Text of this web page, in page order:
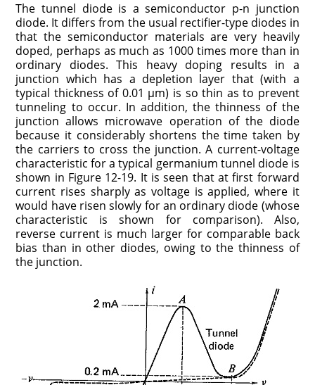
The tunnel diode is a semiconductor p-n junction
diode. It differs from the usual rectifier-type diodes in
that the semiconductor materials are very heavily
doped, perhaps as much as 1000 times more than in
ordinary diodes. This heavy doping results in a
junction which has a depletion layer that (with a
typical thickness of 0.01 μm) is so thin as to prevent
tunneling to occur. In addition, the thinness of the
junction allows microwave operation of the diode
because it considerably shortens the time taken by
the carriers to cross the junction. A current-voltage
characteristic for a typical germanium tunnel diode is
shown in Figure 12-19. It is seen that at first forward
current rises sharply as voltage is applied, where it
would have risen slowly for an ordinary diode (whose
characteristic is shown for comparison). Also,
reverse current is much larger for comparable back
bias than in other diodes, owing to the thinness of
the junction.